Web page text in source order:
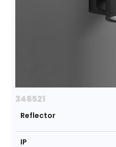
346521
Reflector
IP